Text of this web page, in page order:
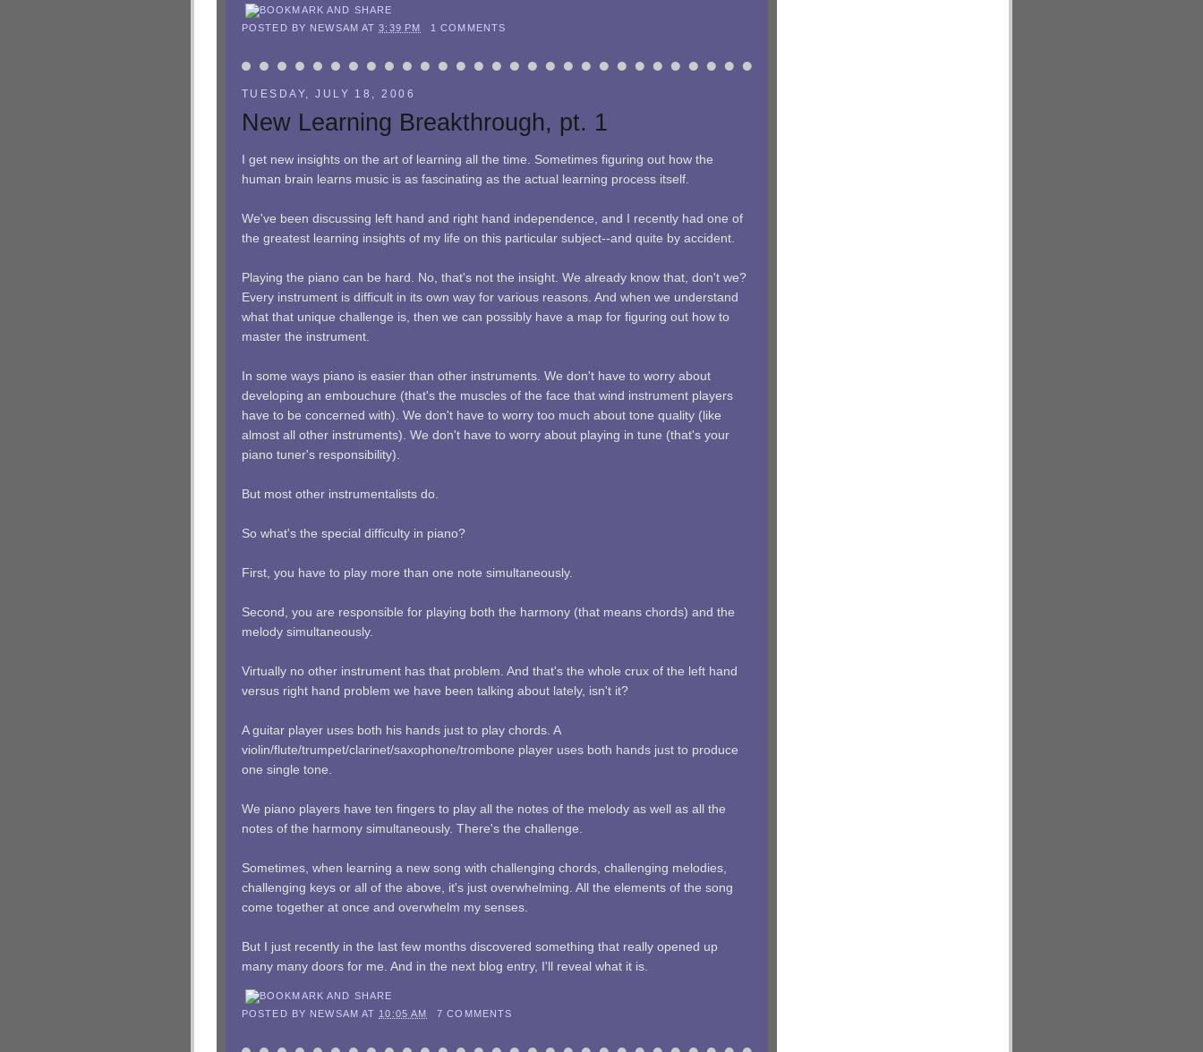
POSTED BY NEWSAM AT3:39 PM 1 COMMENTS
TUESDAY, JULY 18, 2006
New Learning Breakthrough, pt. 1
I get new insights on the art of learning all the time. Sometimes figuring out how the
human brain learns music is as fascinating as the actual learning process itself.
We've been discussing left hand and right hand independence, and I recently had one of
the greatest learning insights of my life on this particular subject--and quite by accident.
Playing the piano can be hard. No, that's not the insight. We already know that, don't we?
Every instrument is difficult in its own way for various reasons. And when we understand
what that unique challenge is, then we can possibly have a map for figuring out how to
master the instrument.
In some ways piano is easier than other instruments. We don't have to worry about
developing an embouchure (that's the muscles of the face that wind instrument players
have to be concerned with). We don't have to worry too much about tone quality (like
almost all other instruments). We don't have to worry about playing in tune (that's your
piano tuner's responsibility).
But most other instrumentalists do.
So what's the special difficulty in piano?
First, you have to play more than one note simultaneously.
Second, you are responsible for playing both the harmony (that means chords) and the
melody simultaneously.
Virtually no other instrument has that problem. And that's the whole crux of the left hand
versus right hand problem we have been talking about lately, isn't it?
A guitar player uses both his hands just to play chords. A
violin/flute/trumpet/clarinet/saxophone/trombone player uses both hands just to produce
one single tone.
We piano players have ten fingers to play all the notes of the melody as well as all the
notes of the harmony simultaneously. There's the challenge.
Sometimes, when learning a new song with challenging chords, challenging melodies,
challenging keys or all of the above, it's just overwhelming. All the elements of the song
come together at once and overwhelm my senses.
But I just recently in the last few months discovered something that really opened up
many many doors for me. And in the next blog entry, I'll reveal what it is.
POSTED BY NEWSAM AT 10:05 AM 7 COMMENTS